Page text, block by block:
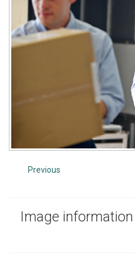
Previous
Image information